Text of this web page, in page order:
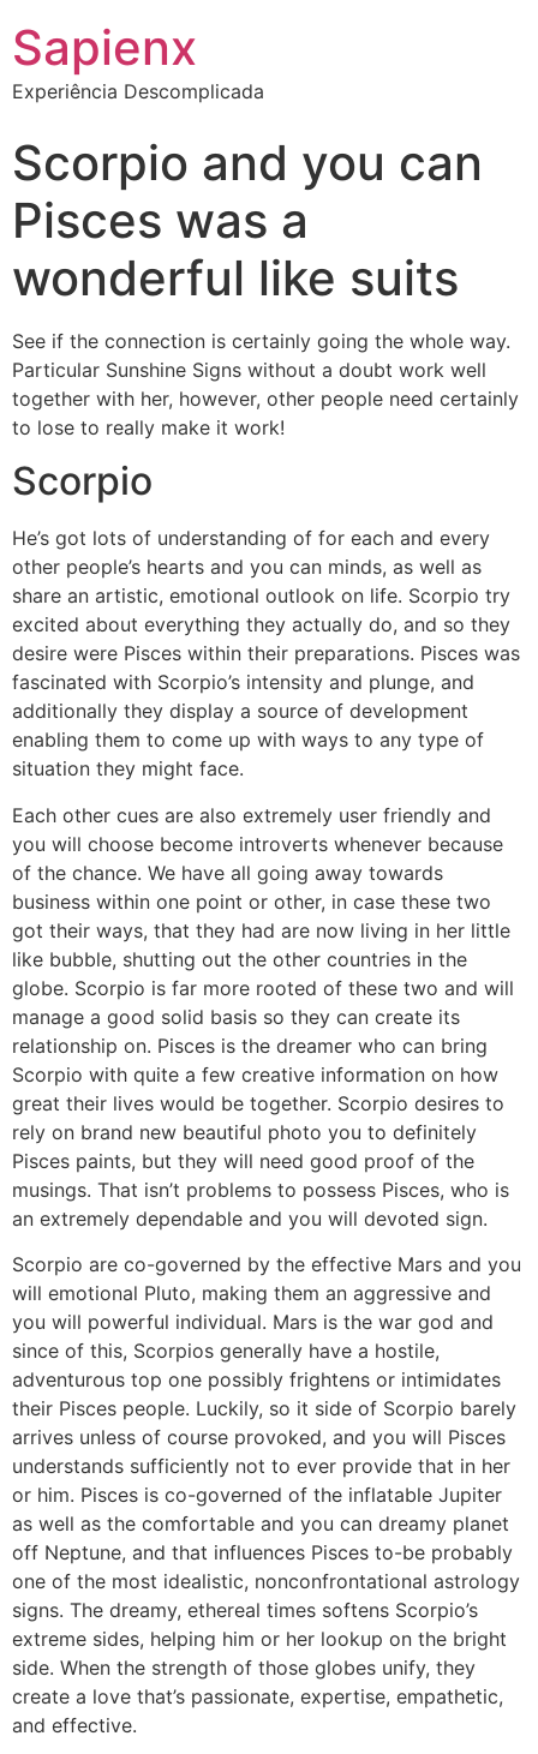
Sapienx
Experiência Descomplicada
Scorpio and you can
Pisces was a
wonderful like suits
See if the connection is certainly going the whole way.
Particular Sunshine Signs without a doubt work well
together with her, however, other people need certainly
to lose to really make it work!
Scorpio
He’s got lots of understanding of for each and every
other people’s hearts and you can minds, as well as
share an artistic, emotional outlook on life. Scorpio try
excited about everything they actually do, and so they
desire were Pisces within their preparations. Pisces was
fascinated with Scorpio’s intensity and plunge, and
additionally they display a source of development
enabling them to come up with ways to any type of
situation they might face.
Each other cues are also extremely user friendly and
you will choose become introverts whenever because
of the chance. We have all going away towards
business within one point or other, in case these two
got their ways, that they had are now living in her little
like bubble, shutting out the other countries in the
globe. Scorpio is far more rooted of these two and will
manage a good solid basis so they can create its
relationship on. Pisces is the dreamer who can bring
Scorpio with quite a few creative information on how
great their lives would be together. Scorpio desires to
rely on brand new beautiful photo you to definitely
Pisces paints, but they will need good proof of the
musings. That isn’t problems to possess Pisces, who is
an extremely dependable and you will devoted sign.
Scorpio are co-governed by the effective Mars and you
will emotional Pluto, making them an aggressive and
you will powerful individual. Mars is the war god and
since of this, Scorpios generally have a hostile,
adventurous top one possibly frightens or intimidates
their Pisces people. Luckily, so it side of Scorpio barely
arrives unless of course provoked, and you will Pisces
understands sufficiently not to ever provide that in her
or him. Pisces is co-governed of the inflatable Jupiter
as well as the comfortable and you can dreamy planet
off Neptune, and that influences Pisces to-be probably
one of the most idealistic, nonconfrontational astrology
signs. The dreamy, ethereal times softens Scorpio’s
extreme sides, helping him or her lookup on the bright
side. When the strength of those globes unify, they
create a love that’s passionate, expertise, empathetic,
and effective.